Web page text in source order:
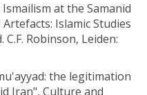
at the Samanid
Islamic Studies
Robinson, Leiden:
the legitimation
Iran", Culture and